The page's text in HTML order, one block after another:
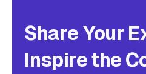
Share Your
Inspire the